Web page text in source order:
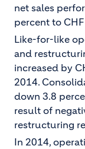
net sales
percent to
Like-for-like
and
increased by
2014.
down 3.8
result of
restructuring
In 2014,